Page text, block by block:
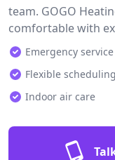
team. GOGO
comfortable with
Emergency service
Flexible scheduling
Indoor air care